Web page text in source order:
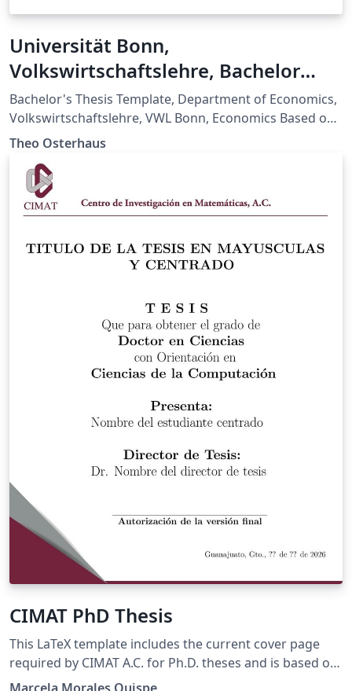
Universität Bonn,
Volkswirtschaftslehre, Bachelor
Thesis Template
Bachelor's Thesis Template, Department of Economics,
Volkswirtschaftslehre, VWL Bonn, Economics Based on:
Merkblatt zu den stilistischen/formalen Vorgaben der
Theo Osterhaus
CIMAT PhD Thesis
This LaTeX template includes the current cover page
required by CIMAT A.C. for Ph.D. theses and is based on
the official template available at